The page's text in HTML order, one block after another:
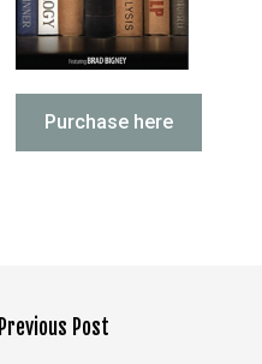
Purchase here
Previous Post